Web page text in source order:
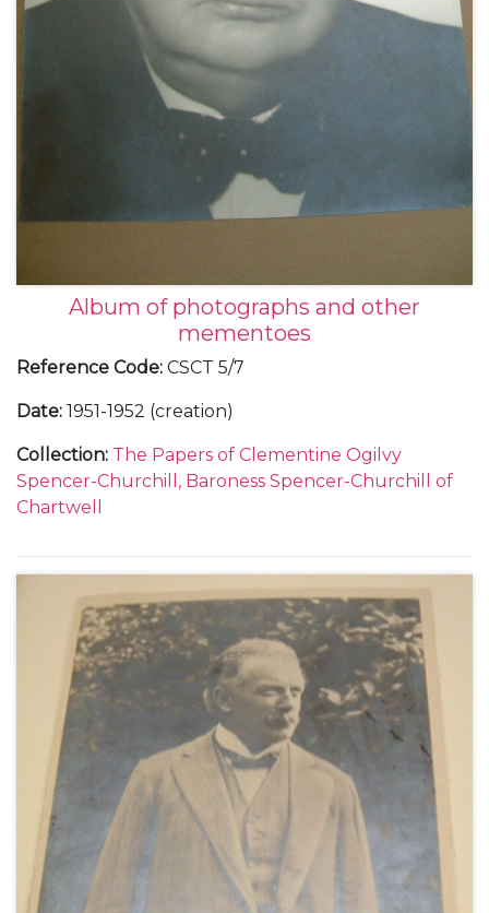
Album of photographs and other
mementoes
Reference Code: CSCT 5/7
Date: 1951-1952 (creation)
Collection: The Papers of Clementine Ogilvy
Spencer-Churchill, Baroness Spencer-Churchill of
Chartwell